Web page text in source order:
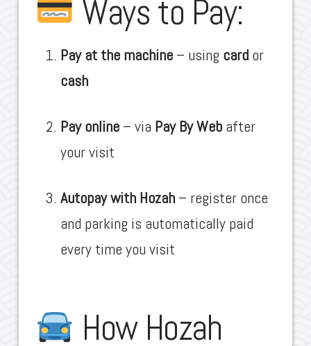
Ways to Pay:
Pay at the machine– using cardor
cash
Pay online– via Pay By Webafter
your visit
Autopay with Hozah– register once
and parking is automatically paid
every time you visit
How Hozah